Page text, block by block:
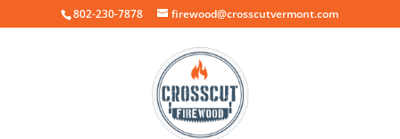
802-230-7878 firewood@crosscutvermont.com